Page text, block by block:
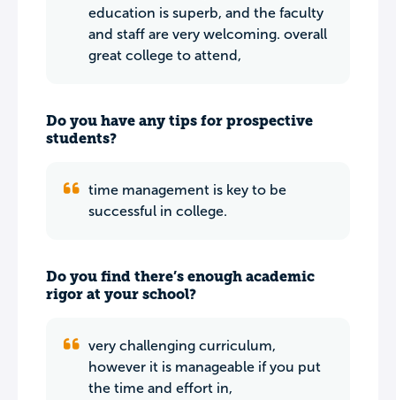
education is superb, and the faculty
and staff are very welcoming. overall
great college to attend,
Do you have any tips for prospective
students?
time management is key to be
successful in college.
Do you find there’s enough academic
rigor at your school?
very challenging curriculum,
however it is manageable if you put
the time and effort in,